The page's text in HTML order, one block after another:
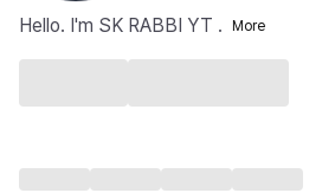
Hello. I'm SK RABBI YT .
More